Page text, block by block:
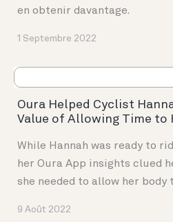
en obtenir davantage.
1 Septembre 2022
Oura Helped Cyclist
Value of Allowing Time to
While Hannah was ready to
her Oura App insights clued
she needed to allow her body
9 Août 2022